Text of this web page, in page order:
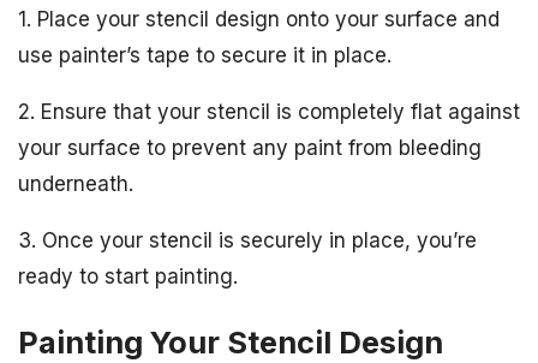
1. Place your stencil design onto your surface and
use painter’s tape to secure it in place.
2. Ensure that your stencil is completely flat against
your surface to prevent any paint from bleeding
underneath.
3. Once your stencil is securely in place, you’re
ready to start painting.
Painting Your Stencil Design